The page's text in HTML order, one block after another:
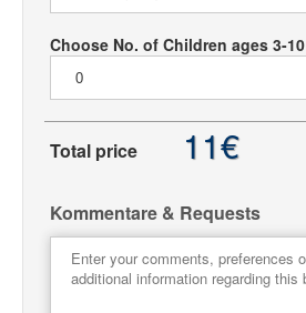
Choose No. of Children ages 3-10
Total price 11€
Kommentare & Requests